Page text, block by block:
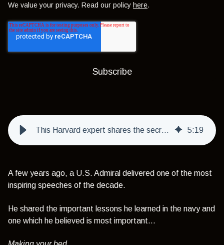
We value your privacy. Read our policy here.
This Harvard expert shares the secret to living rich & its simple 5:19
A few years ago, a U.S. Admiral delivered one of the most
inspiring speeches of the decade.
He shared the important lessons he learned in the navy and
one which he believed is most important...